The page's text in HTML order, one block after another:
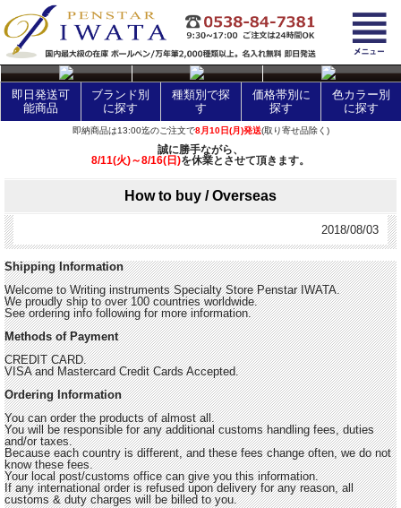
layer Control
即日発送可
能商品
ブランド別
に探す
種類別で探
す
価格帯別に
探す
色カラー別
に探す
即納商品は13:00迄のご注文で8月10日(月)発送(取り寄せ品除く)
誠に勝手ながら、
8/11(火)～8/16(日)を休業とさせて頂きます。
How to buy / Overseas
2018/08/03
Shipping Information
Welcome to Writing instruments Specialty Store Penstar IWATA.
We proudly ship to over 100 countries worldwide.
See ordering info following for more information.
Methods of Payment
CREDIT CARD.
VISA and Mastercard Credit Cards Accepted.
Ordering Information
You can order the products of almost all.
You will be responsible for any additional customs handling fees, duties
and/or taxes.
Because each country is different, and these fees change often, we do not
know these fees.
Your local post/customs office can give you this information.
If any international order is refused upon delivery for any reason, all
customs & duty charges will be billed to you.